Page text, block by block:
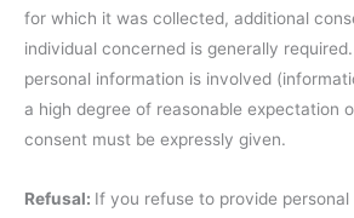
for which it was collected, additional
individual concerned is generally
personal information is involved
a high degree of reasonable expectation
consent must be expressly given.
Refusal: If you refuse to provide